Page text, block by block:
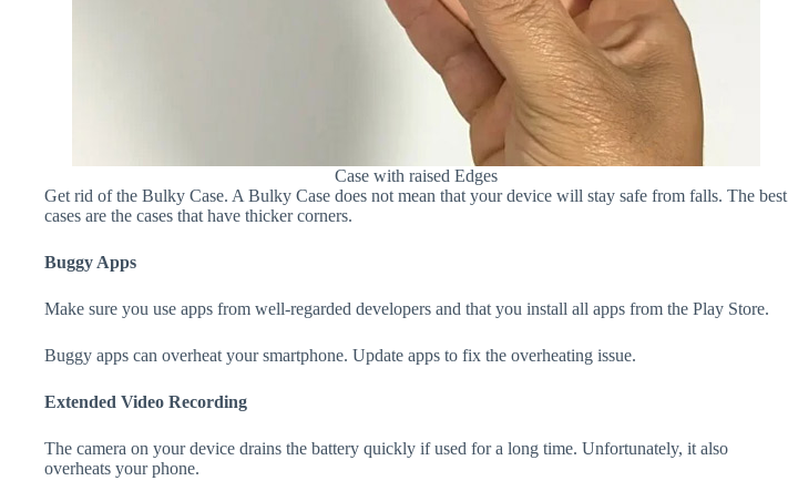
Case with raised Edges
Get rid of the Bulky Case. A Bulky Case does not mean that your device will stay safe from falls. The best
cases are the cases that have thicker corners.
Buggy Apps
Make sure you use apps from well-regarded developers and that you install all apps from the Play Store.
Buggy apps can overheat your smartphone. Update apps to fix the overheating issue.
Extended Video Recording
The camera on your device drains the battery quickly if used for a long time. Unfortunately, it also
overheats your phone.